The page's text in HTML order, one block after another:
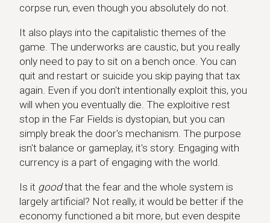
corpse run, even though you absolutely do not.
It also plays into the capitalistic themes of the
game. The underworks are caustic, but you really
only need to pay to sit on a bench once. You can
quit and restart or suicide you skip paying that tax
again. Even if you don't intentionally exploit this, you
will when you eventually die. The exploitive rest
stop in the Far Fields is dystopian, but you can
simply break the door's mechanism. The purpose
isn't balance or gameplay, it's story. Engaging with
currency is a part of engaging with the world.
Is it goodthat the fear and the whole system is
largely artificial? Not really, it would be better if the
economy functioned a bit more, but even despite